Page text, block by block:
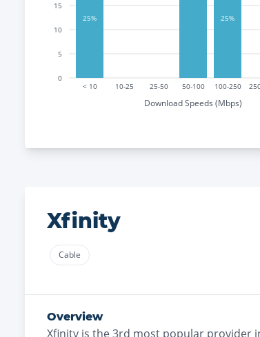
< 10 10-25 25-50 50-100 100-250
Download Speeds (Mbps)
0
5
10
15
25% 25%
Xfinity
Cable
Overview
Xfinity is the3rd most popular provider